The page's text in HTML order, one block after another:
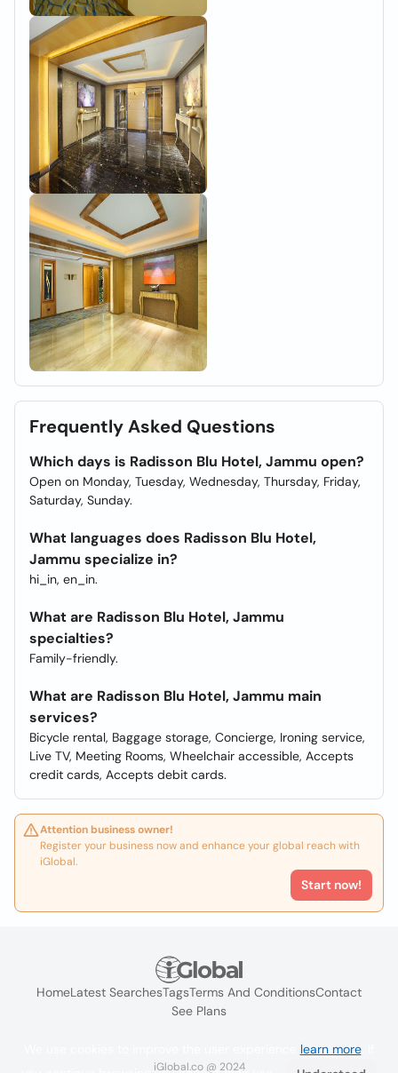
Frequently Asked Questions
Which days is Radisson Blu Hotel, Jammu open?
Open on Monday, Tuesday, Wednesday, Thursday, Friday,
Saturday, Sunday.
What languages does Radisson Blu Hotel,
Jammu specialize in?
hi_in, en_in.
What are Radisson Blu Hotel, Jammu
specialties?
Family-friendly.
What are Radisson Blu Hotel, Jammu main
services?
Bicycle rental, Baggage storage, Concierge, Ironing service,
Live TV, Meeting Rooms, Wheelchair accessible, Accepts
credit cards, Accepts debit cards.
Attention business owner!
Register your business now and enhance your global reach with
iGlobal.
Start now!
HomeLatest SearchesTagsTerms And ConditionsContact
See Plans
iGlobal.co @ 2024
learn more. If